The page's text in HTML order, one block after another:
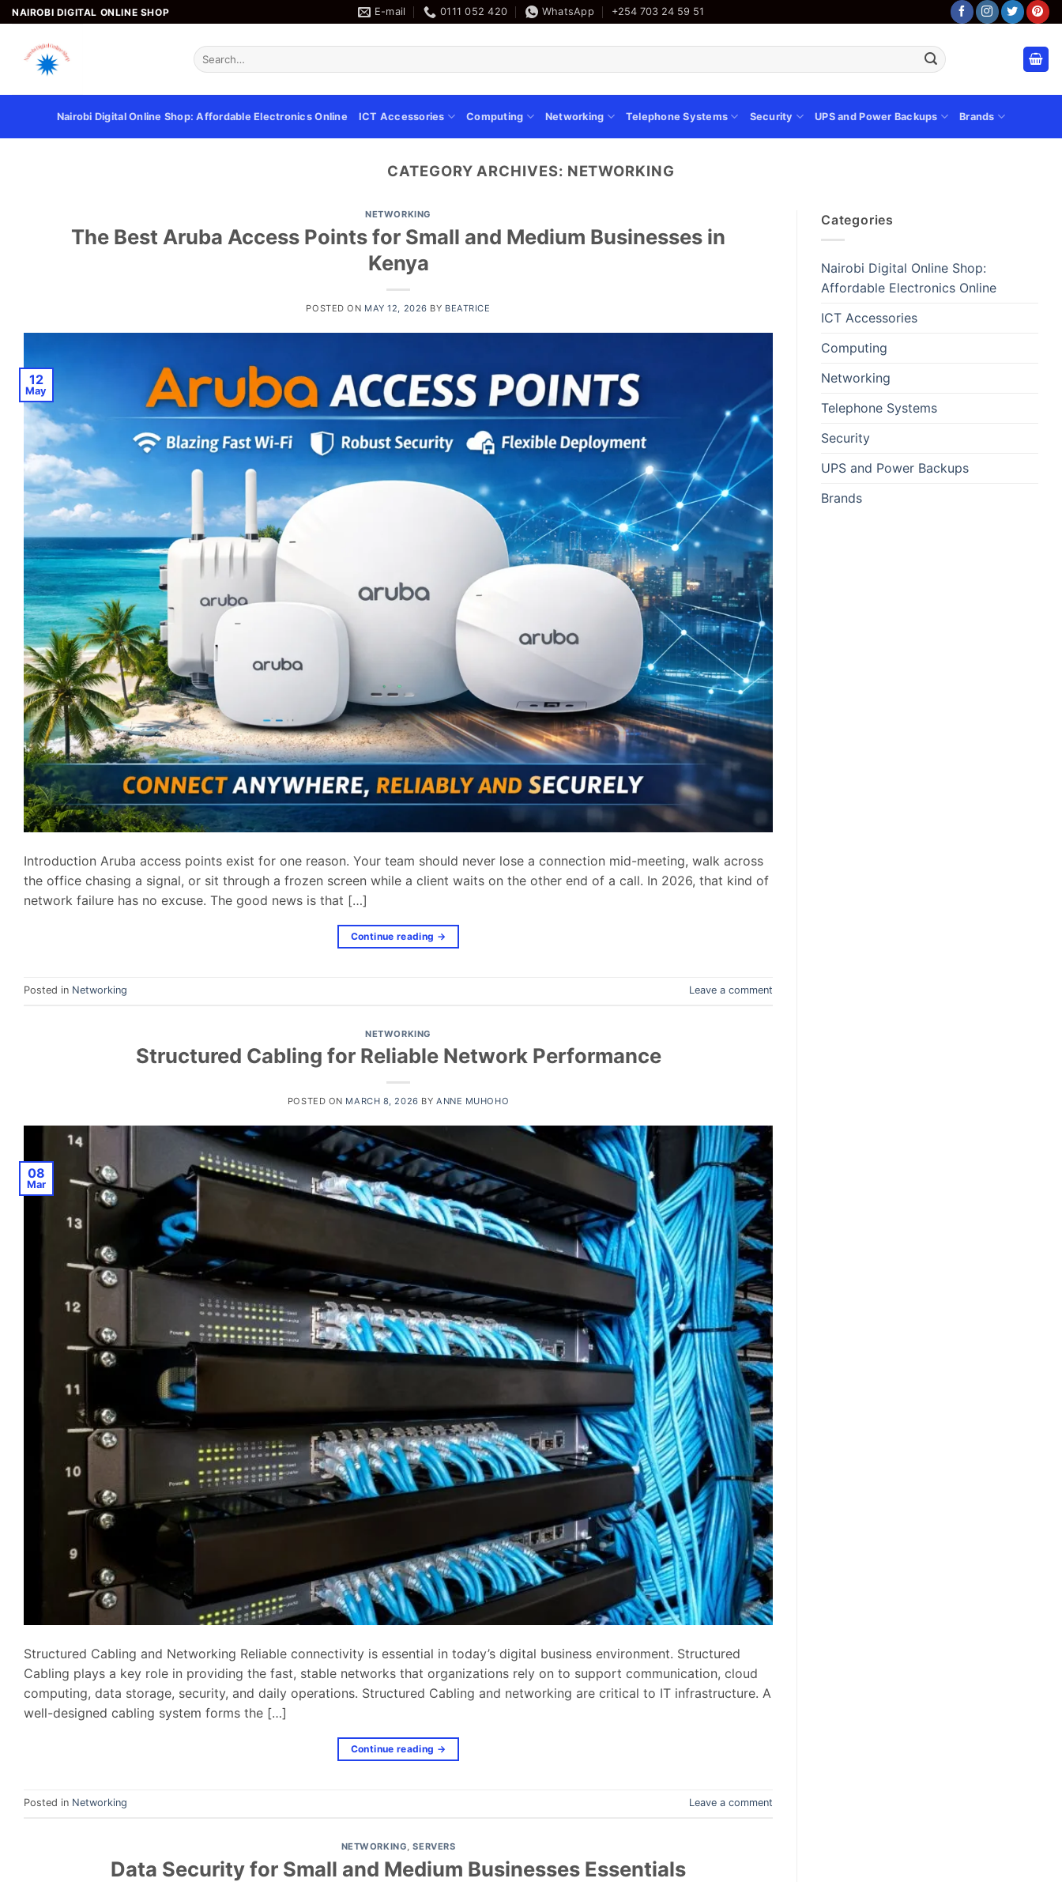
Skip
to
content
NAIROBI DIGITAL ONLINE SHOP E-mail 0111 052 420 WhatsApp +254 703 24 59 51
Search
for:
Nairobi Digital Online Shop: Affordable Electronics Online ICT Accessories Computing Networking Telephone Systems Security UPS and Power Backups Brands
CATEGORY ARCHIVES: NETWORKING
NETWORKING
The Best Aruba Access Points for Small and Medium Businesses in
Kenya
POSTED ON MAY 12, 2026 BY BEATRICE
12
May
Introduction Aruba access points exist for one reason. Your team should never lose a connection mid-meeting, walk across
the office chasing a signal, or sit through a frozen screen while a client waits on the other end of a call. In 2026, that kind of
network failure has no excuse. The good news is that […]
Continue reading →
Posted in Networking Leave a comment
NETWORKING
Structured Cabling for Reliable Network Performance
POSTED ON MARCH 8, 2026 BY ANNE MUHOHO
08
Mar
Structured Cabling and Networking Reliable connectivity is essential in today’s digital business environment. Structured
Cabling plays a key role in providing the fast, stable networks that organizations rely on to support communication, cloud
computing, data storage, security, and daily operations. Structured Cabling and networking are critical to IT infrastructure. A
well-designed cabling system forms the […]
Continue reading →
Posted in Networking Leave a comment
NETWORKING,SERVERS
Data Security for Small and Medium Businesses Essentials
Categories
Nairobi Digital Online Shop:
Affordable Electronics Online
ICT Accessories
Computing
Networking
Telephone Systems
Security
UPS and Power Backups
Brands